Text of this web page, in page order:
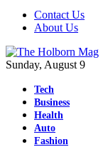
Contact Us
About Us
Sunday, August 9
Tech
Business
Health
Auto
Fashion